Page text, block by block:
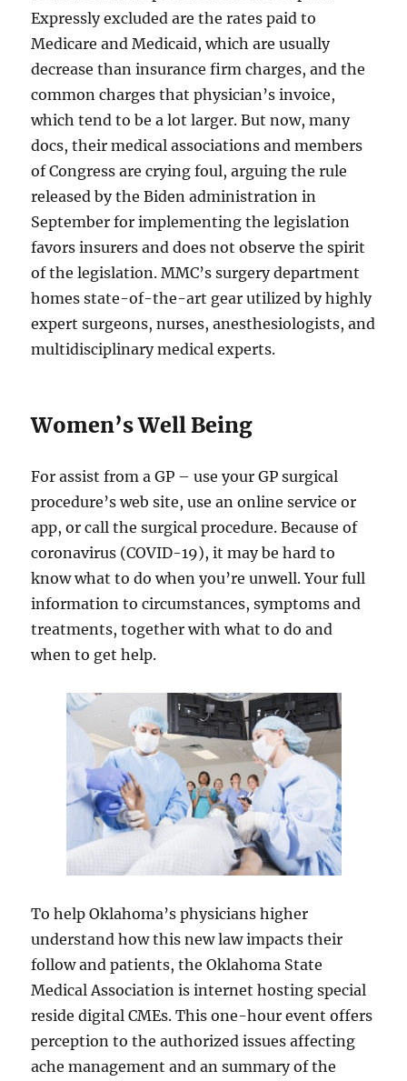
Expressly excluded are the rates paid to
Medicare and Medicaid, which are usually
decrease than insurance firm charges, and the
common charges that physician’s invoice,
which tend to be a lot larger. But now, many
docs, their medical associations and members
of Congress are crying foul, arguing the rule
released by the Biden administration in
September for implementing the legislation
favors insurers and does not observe the spirit
of the legislation. MMC’s surgery department
homes state-of-the-art gear utilized by highly
expert surgeons, nurses, anesthesiologists, and
multidisciplinary medical experts.
Women’s Well Being
For assist from a GP – use your GP surgical
procedure’s web site, use an online service or
app, or call the surgical procedure. Because of
coronavirus (COVID-19), it may be hard to
know what to do when you’re unwell. Your full
information to circumstances, symptoms and
treatments, together with what to do and
when to get help.
To help Oklahoma’s physicians higher
understand how this new law impacts their
follow and patients, the Oklahoma State
Medical Association is internet hosting special
reside digital CMEs. This one-hour event offers
perception to the authorized issues affecting
ache management and an summary of the